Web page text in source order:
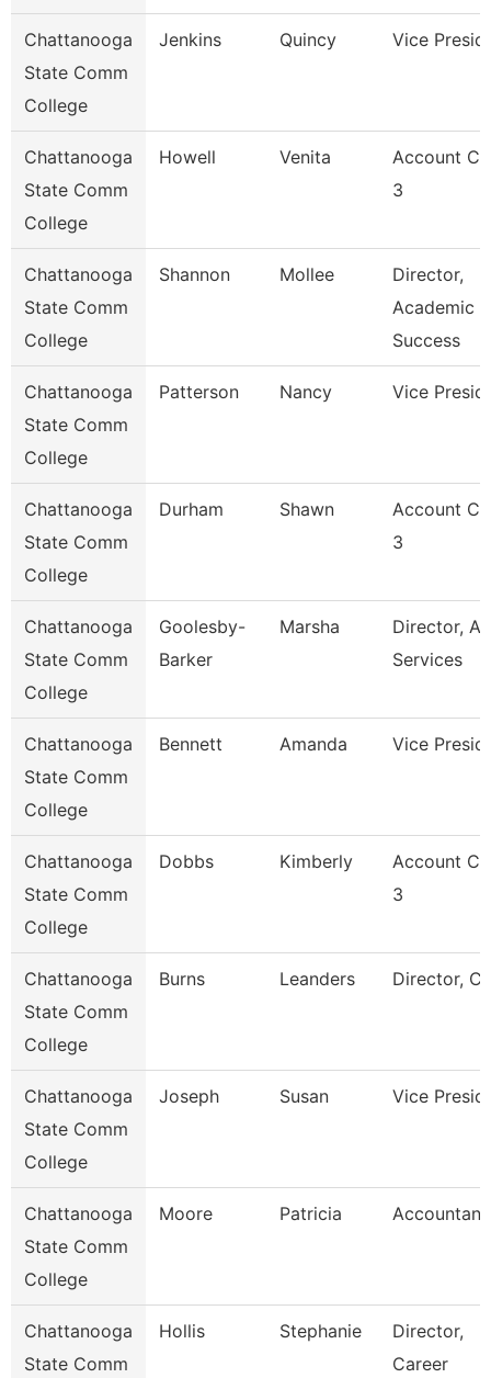
Chattanooga
State Comm
College
Jenkins Quincy Vice
Chattanooga
State Comm
College
Howell Venita
Account
3
Chattanooga
State Comm
College
Shannon Mollee
Director,
Academic
Success
Chattanooga
State Comm
College
Patterson Nancy Vice
Chattanooga
State Comm
College
Durham Shawn
Account
3
Chattanooga
State Comm
College
Goolesby-
Barker
Marsha
Director,
Services
Chattanooga
State Comm
College
Bennett Amanda Vice
Chattanooga
State Comm
College
Dobbs Kimberly
Account
3
Chattanooga
State Comm
College
Burns Leanders Director,
Chattanooga
State Comm
College
Joseph Susan Vice
Chattanooga
State Comm
College
Moore Patricia Accountant
Chattanooga
State Comm
Hollis Stephanie
Director,
Career